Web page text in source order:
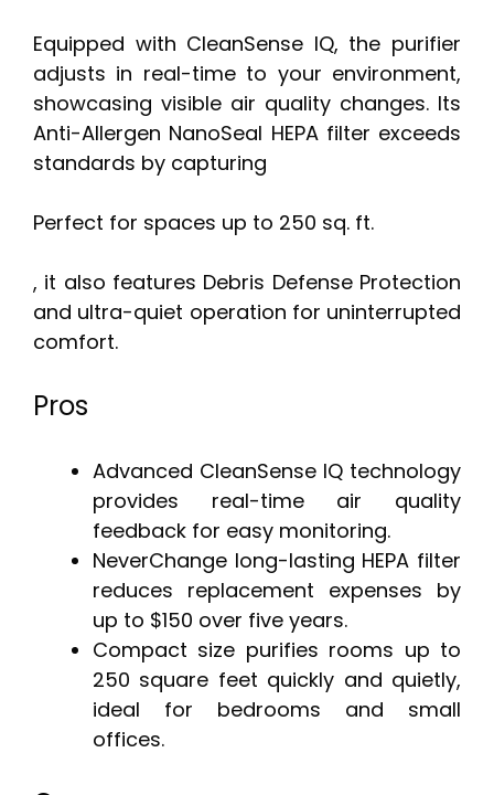
Equipped with CleanSense IQ, the purifier
adjusts in real-time to your environment,
showcasing visible air quality changes. Its
Anti-Allergen NanoSeal HEPA filter exceeds
standards by capturing
Perfect for spaces up to 250 sq. ft.
, it also features Debris Defense Protection
and ultra-quiet operation for uninterrupted
comfort.
Pros
Advanced CleanSense IQ technology
provides real-time air quality
feedback for easy monitoring.
NeverChange long-lasting HEPA filter
reduces replacement expenses by
up to $150 over five years.
Compact size purifies rooms up to
250 square feet quickly and quietly,
ideal for bedrooms and small
offices.